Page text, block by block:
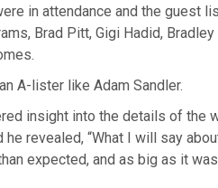
attendance and the guest list featured
Brad Pitt, Gigi Hadid,
A-lister like Adam Sandler.
insight into the details of the
he revealed, “What I will say
expected, and as big as it